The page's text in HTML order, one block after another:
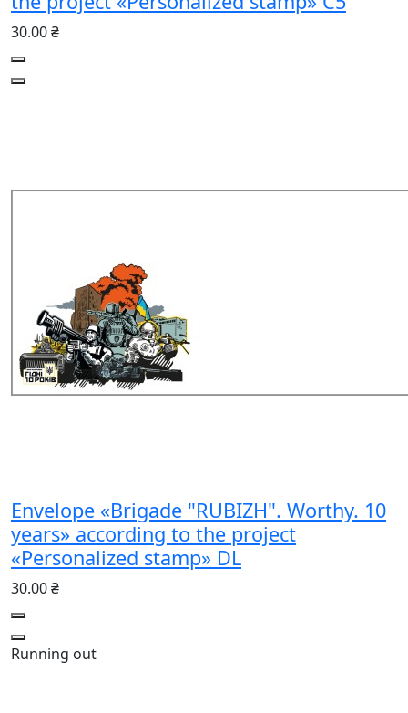
30.00 ₴
Envelope «Brigade "RUBIZH". Worthy. 10
years» according to the project
«Personalized stamp» DL
30.00 ₴
Running out